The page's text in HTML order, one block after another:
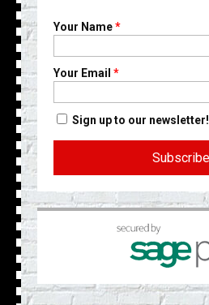
Your Name*
Your Email *
Sign up to our newsletter!